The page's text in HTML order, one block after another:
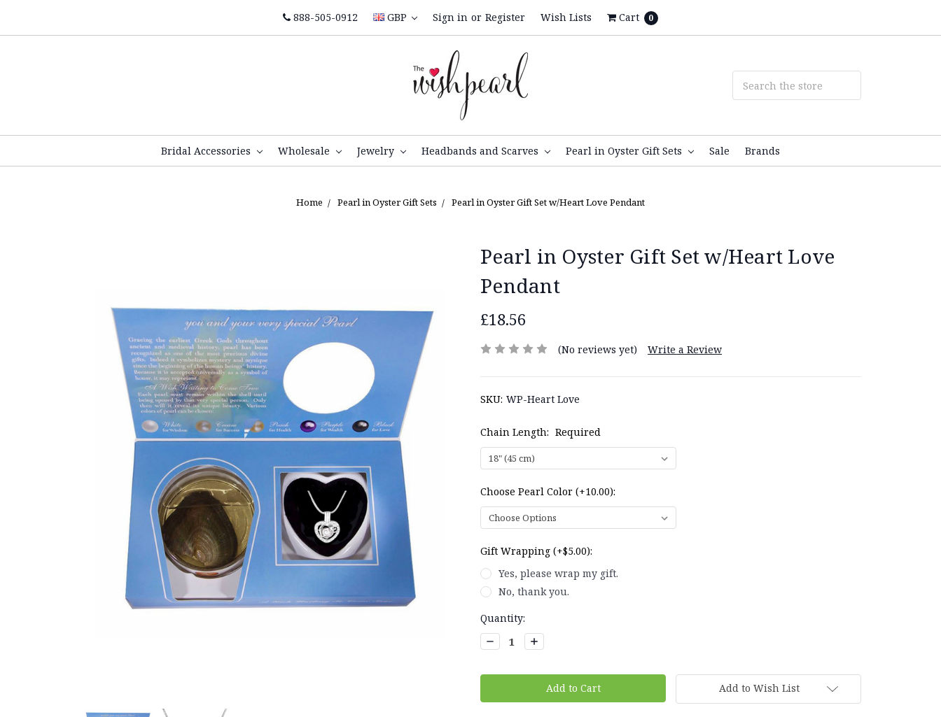
888-505-0912 GBP Sign in or Register Wish Lists Cart 0
Bridal Accessories Wholesale Jewelry Headbands and Scarves Pearl in Oyster Gift Sets Sale Brands
Home Pearl in Oyster Gift Sets Pearl in Oyster Gift Set w/Heart Love Pendant
Pearl in Oyster Gift Set w/Heart Love
Pendant
£18.56
(No reviews yet) Write a Review
SKU: WP-Heart Love
Chain Length: Required
Choose Pearl Color (+10.00):
Gift Wrapping (+$5.00):
Yes, please wrap my gift.
No, thank you.
Current
Stock:
Quantity:
Decrease
Quantity:
Increase
Quantity:
Add to Wish List